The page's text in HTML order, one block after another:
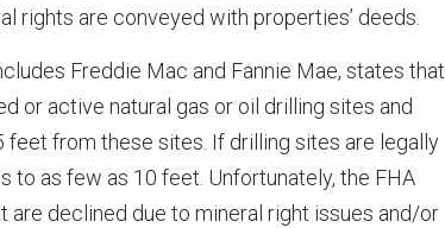
rights are conveyed with properties’ deeds.
Freddie Mac and Fannie Mae, states that
or active natural gas or oil drilling sites and
from these sites. If drilling sites are legally
to as few as 10 feet. Unfortunately, the FHA
are declined due to mineral right issues and/or